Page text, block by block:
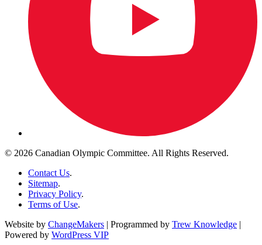
© 2026 Canadian Olympic Committee. All Rights Reserved.
Contact Us.
Sitemap.
Privacy Policy.
Terms of Use.
Website by ChangeMakers | Programmed by Trew Knowledge |
Powered by WordPress VIP